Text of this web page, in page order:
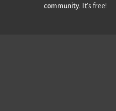
community. It’s free!